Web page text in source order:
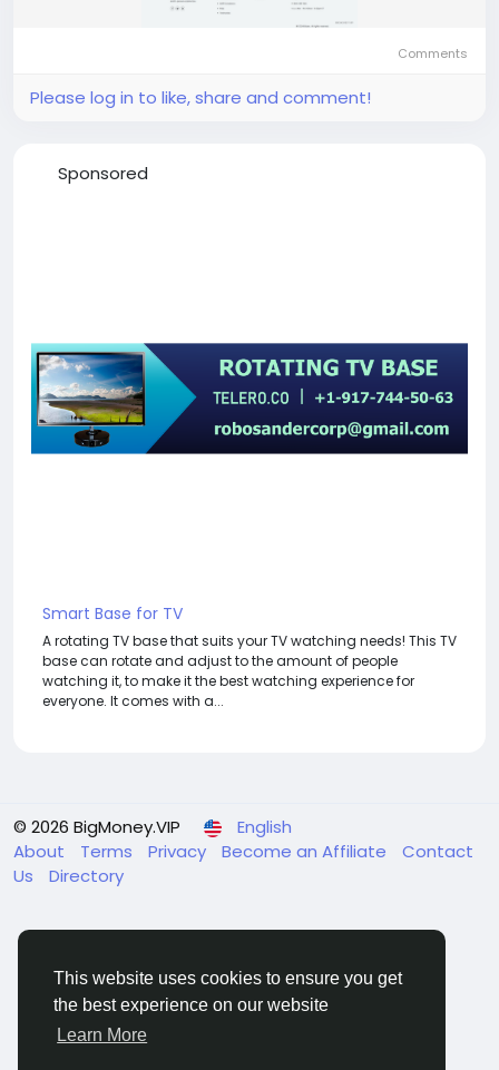
This website uses cookies to ensure you get
the best experience on our website
Learn More
Comments
Please log in to like, share and comment!
Sponsored
Smart Base for TV
A rotating TV base that suits your TV watching needs! This TV
base can rotate and adjust to the amount of people
watching it, to make it the best watching experience for
everyone. It comes with a...
© 2026 BigMoney.VIP
English
About
Terms Privacy Become an Affiliate
Contact
Us
Directory
BigMoney.VIP Powered by